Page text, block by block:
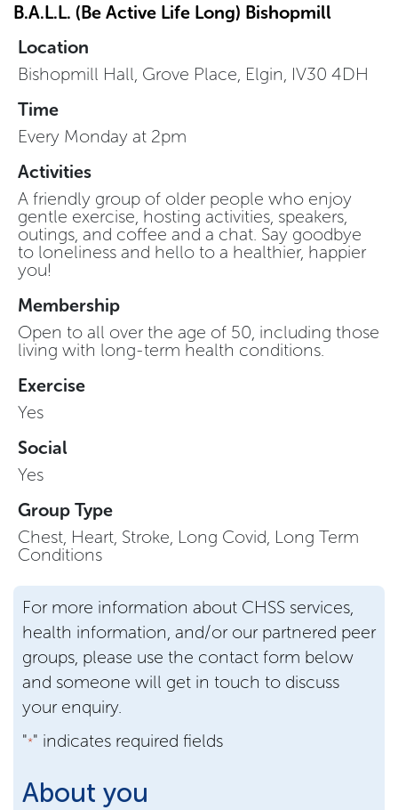
B.A.L.L. (Be Active Life Long) Bishopmill
Location
Bishopmill Hall, Grove Place, Elgin, IV30 4DH
Time
Every Monday at 2pm
Activities
A friendly group of older people who enjoy
gentle exercise, hosting activities, speakers,
outings, and coffee and a chat. Say goodbye
to loneliness and hello to a healthier, happier
you!
Membership
Open to all over the age of 50, including those
living with long-term health conditions.
Exercise
Yes
Social
Yes
Group Type
Chest, Heart, Stroke, Long Covid, Long Term
Conditions
For more information about CHSS services,
health information, and/or our partnered peer
groups, please use the contact form below
and someone will get in touch to discuss
your enquiry.
"*" indicates required fields
About you